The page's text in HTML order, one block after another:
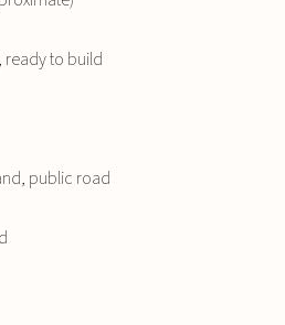
ready to build
public road